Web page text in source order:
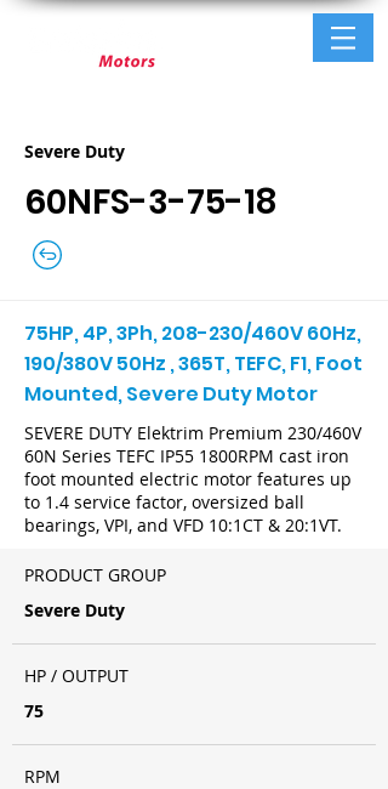
Severe Duty
60NFS-3-75-18
75HP, 4P, 3Ph, 208-230/460V 60Hz,
190/380V 50Hz , 365T, TEFC, F1, Foot
Mounted, Severe Duty Motor
SEVERE DUTY Elektrim Premium 230/460V
60N Series TEFC IP55 1800RPM cast iron
foot mounted electric motor features up
to 1.4 service factor, oversized ball
bearings, VPI, and VFD 10:1CT & 20:1VT.
PRODUCT GROUP
Severe Duty
HP / OUTPUT
75
RPM